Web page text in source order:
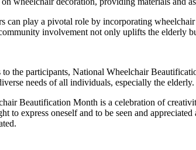
can play a pivotal role by incorporating
involvement not only uplifts the elderly
the participants, National Wheelchair
needs of all individuals, especially the
Beautification Month is a celebration of
to express oneself and to be seen and